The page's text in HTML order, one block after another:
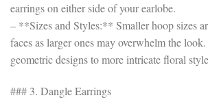
earrings on either side of your earlobe.
– **Sizes and Styles:** Smaller hoop sizes
faces as larger ones may overwhelm the
geometric designs to more intricate floral
### 3. Dangle Earrings